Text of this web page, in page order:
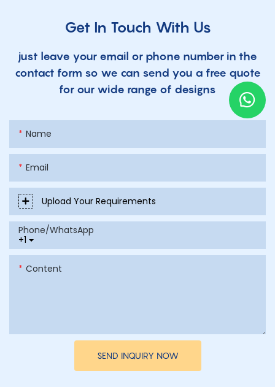
Get In Touch With Us
just leave your email or phone number in the
contact form so we can send you a free quote
for our wide range of designs
Name
Email
Upload Your Requirements
+1
Phone/whatsApp
Content
SEND INQUIRY NOW